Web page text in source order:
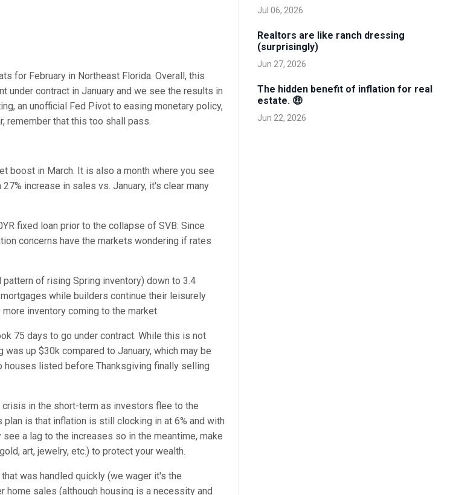
for February in Northeast Florida. Overall, this
under contract in January and we see the results in
an unofficial Fed Pivot to easing monetary policy,
remember that this too shall pass.
boost in March. It is also a month where you see
increase in sales vs. January, it's clear many
fixed loan prior to the collapse of SVB. Since
concerns have the markets wondering if rates
of rising Spring inventory) down to 3.4
while builders continue their leisurely
inventory coming to the market.
75 days to go under contract. While this is not
up $30k compared to January, which may be
listed before Thanksgiving finally selling
in the short-term as investors flee to the
is that inflation is still clocking in at 6% and with
a lag to the increases so in the meantime, make
art, jewelry, etc.) to protect your wealth.
was handled quickly (we wager it's the
sales (although housing is a necessity and
Jul 06, 2026
Realtors are like ranch dressing
(surprisingly)
Jun 27, 2026
The hidden benefit of inflation for real
estate. 🤑
Jun 22, 2026